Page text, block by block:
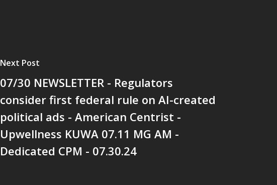
Next Post
07/30 NEWSLETTER - Regulators
consider first federal rule on AI-created
political ads - American Centrist -
Upwellness KUWA 07.11 MG AM -
Dedicated CPM - 07.30.24